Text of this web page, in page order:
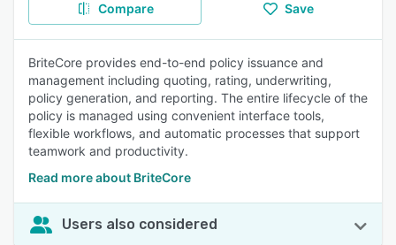
Compare Save
BriteCore provides end-to-end policy issuance and
management including quoting, rating, underwriting,
policy generation, and reporting. The entire lifecycle of the
policy is managed using convenient interface tools,
flexible workflows, and automatic processes that support
teamwork and productivity.
Read more about BriteCore
Users also considered